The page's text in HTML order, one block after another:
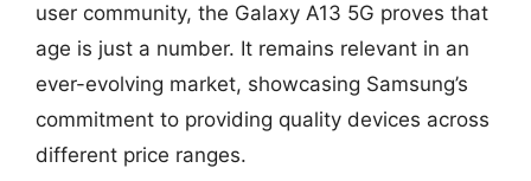
user community, the Galaxy A13 5G proves that
age is just a number. It remains relevant in an
ever-evolving market, showcasing Samsung’s
commitment to providing quality devices across
different price ranges.